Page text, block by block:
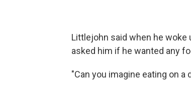
Littlejohn said when he
asked him if he wanted any
"Can you imagine eating on a